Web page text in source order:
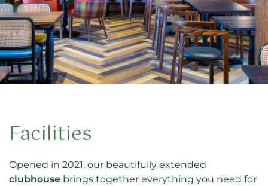
Facilities
Opened in 2021, our beautifully extended
clubhouse brings together everything you need for